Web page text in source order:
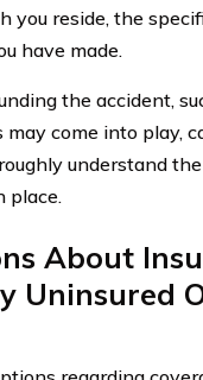
reside, the
have made.
the accident,
come into play,
understand
place.
About
Uninsured